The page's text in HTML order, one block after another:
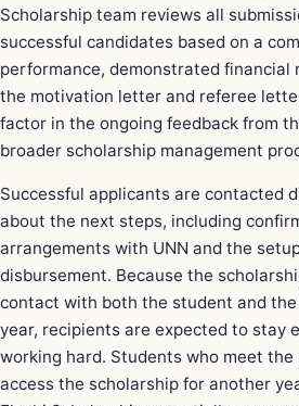
Scholarship team reviews all
successful candidates based on a
performance, demonstrated financial
the motivation letter and referee
factor in the ongoing feedback from
broader scholarship management
Successful applicants are contacted
about the next steps, including
arrangements with UNN and the
disbursement. Because the
contact with both the student and
year, recipients are expected to stay
working hard. Students who meet
access the scholarship for another